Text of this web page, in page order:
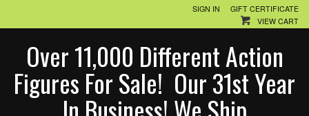
SIGN IN
GIFT CERTIFICATE
VIEW CART
Over 11,000 Different Action
Figures For Sale! Our 31st Year